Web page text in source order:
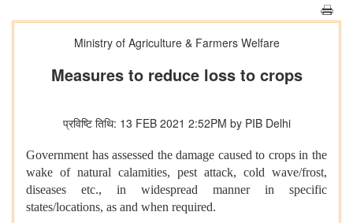
Ministry of Agriculture & Farmers Welfare
Measures to reduce loss to crops
प्रविष्टि तिथि: 13 FEB 2021 2:52PM by PIB Delhi
Government has assessed the damage caused to crops in the
wake of natural calamities, pest attack, cold wave/frost,
diseases etc., in widespread manner in specific
states/locations, as and when required.